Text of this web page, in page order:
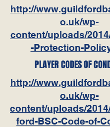
http://
o.uk/wp-
content/uploads/
-Protection-
PLAYER CODES OF
http://
o.uk/wp-
content/uploads/
ford-BSC-Code-of-